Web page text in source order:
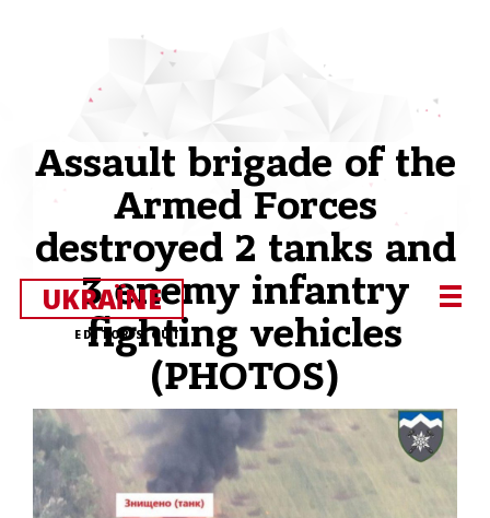
Assault brigade of the
Armed Forces
destroyed 2 tanks and
3 enemy infantry
fighting vehicles
(PHOTOS)
UKRAЇNE
EDITOR’S CUT